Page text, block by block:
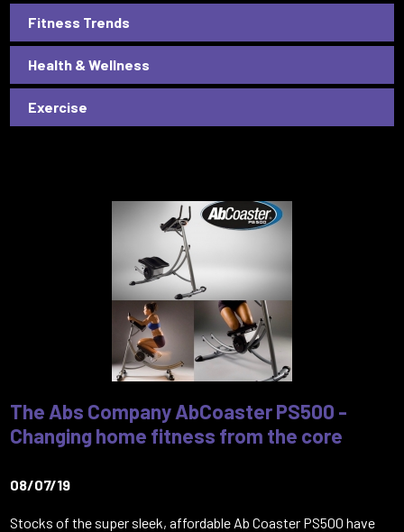
Fitness Trends
Health & Wellness
Exercise
The Abs Company AbCoaster PS500 -
Changing home fitness from the core
08/07/19
Stocks of the super sleek, affordable Ab Coaster PS500 have